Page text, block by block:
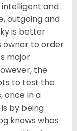
intelligent and
outgoing and
is better
owner to order
major
the
to test the
once in a
by being
knows whos